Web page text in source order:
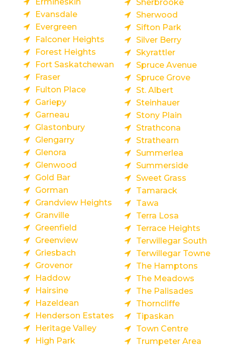
Evansdale
Evergreen
Falconer Heights
Forest Heights
Fort Saskatchewan
Fraser
Fulton Place
Gariepy
Garneau
Glastonbury
Glengarry
Glenora
Glenwood
Gold Bar
Gorman
Grandview Heights
Granville
Greenfield
Greenview
Griesbach
Grovenor
Haddow
Hairsine
Hazeldean
Henderson Estates
Heritage Valley
High Park
Sherbrooke
Sherwood
Sifton Park
Silver Berry
Skyrattler
Spruce Avenue
Spruce Grove
St. Albert
Steinhauer
Stony Plain
Strathcona
Strathearn
Summerlea
Summerside
Sweet Grass
Tamarack
Tawa
Terra Losa
Terrace Heights
Terwillegar South
Terwillegar Towne
The Hamptons
The Meadows
The Palisades
Thorncliffe
Tipaskan
Town Centre
Trumpeter Area